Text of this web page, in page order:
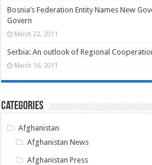
Bosnia’s Federation Entity Names New
Govern
March 22, 2011
Serbia: An outlook of Regional
March 16, 2011
Categories
Afghanistan
Afghanistan News
Afghanistan Press